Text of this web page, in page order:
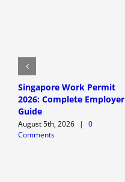
Singapore Work Permit
2026: Complete Employer
Guide
August 5th, 2026 |
0
Comments